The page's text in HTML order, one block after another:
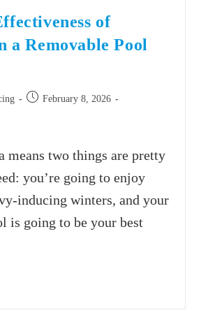
of
a Removable Pool
February 8, 2026
means two things are pretty
you’re going to enjoy
inducing winters, and your
is going to be your best